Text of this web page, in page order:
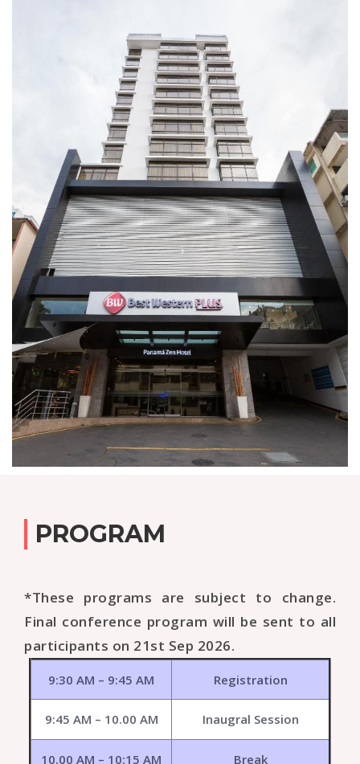
PROGRAM
*These programs are subject to change.
Final conference program will be sent to all
participants on 21st Sep 2026.
9:30 AM – 9:45 AM Registration
9:45 AM – 10.00 AM Inaugral Session
10.00 AM – 10:15 AM Break